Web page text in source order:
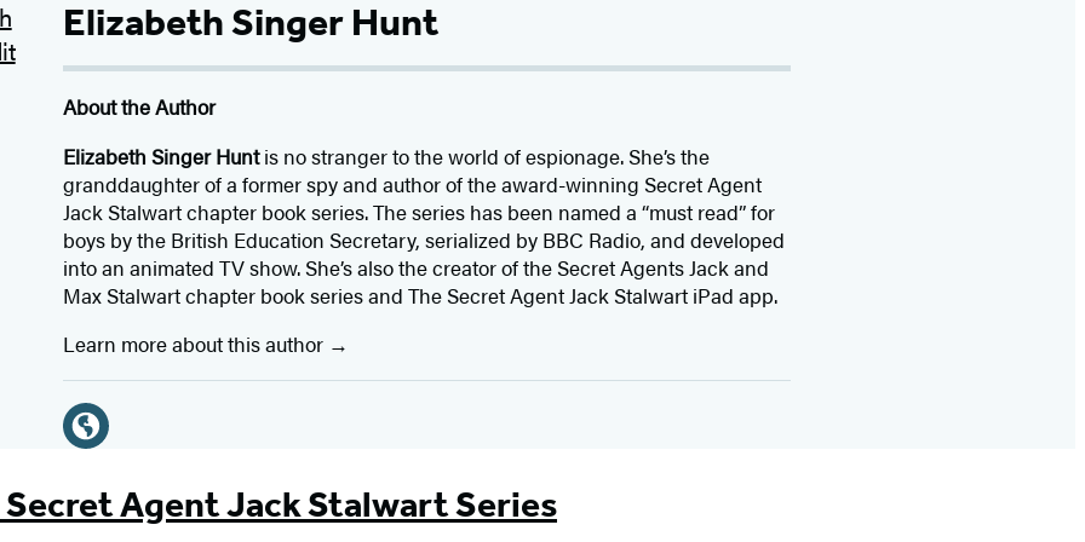
Elizabeth Singer Hunt
About the Author
Elizabeth Singer Huntis no stranger to the world of espionage. She’s the
granddaughter of a former spy and author of the award-winning Secret Agent
Jack Stalwart chapter book series. The series has been named a “must read” for
boys by the British Education Secretary, serialized by BBC Radio, and developed
into an animated TV show. She’s also the creator of the Secret Agents Jack and
Max Stalwart chapter book series and The Secret Agent Jack Stalwart iPad app.
Learn more about this author
Social
Media
e
b
Secret Agent Jack Stalwart Series